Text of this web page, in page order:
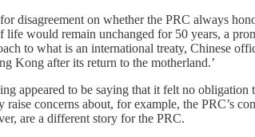
disagreement on whether the PRC always
life would remain unchanged for 50 years, a
to what is an international treaty, Chinese
Kong after its return to the motherland.’
appeared to be saying that it felt no
raise concerns about, for example, the PRC’s
are a different story for the PRC.